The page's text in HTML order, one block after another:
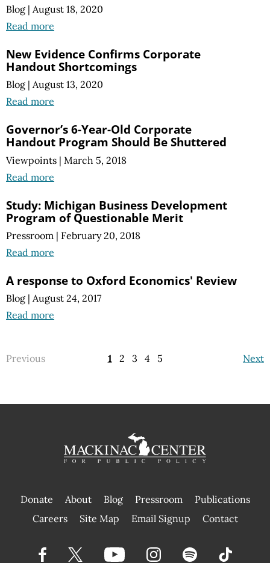
Blog | August 18, 2020
Read more
New Evidence Confirms Corporate
Handout Shortcomings
Blog | August 13, 2020
Read more
Governor’s 6-Year-Old Corporate
Handout Program Should Be Shuttered
Viewpoints | March 5, 2018
Read more
Study: Michigan Business Development
Program of Questionable Merit
Pressroom | February 20, 2018
Read more
A response to Oxford Economics' Review
Blog | August 24, 2017
Read more
Previous Next
1 2 3 4 5
Donate About Blog Pressroom
Publications
|
Careers Site Map Email Signup Contact